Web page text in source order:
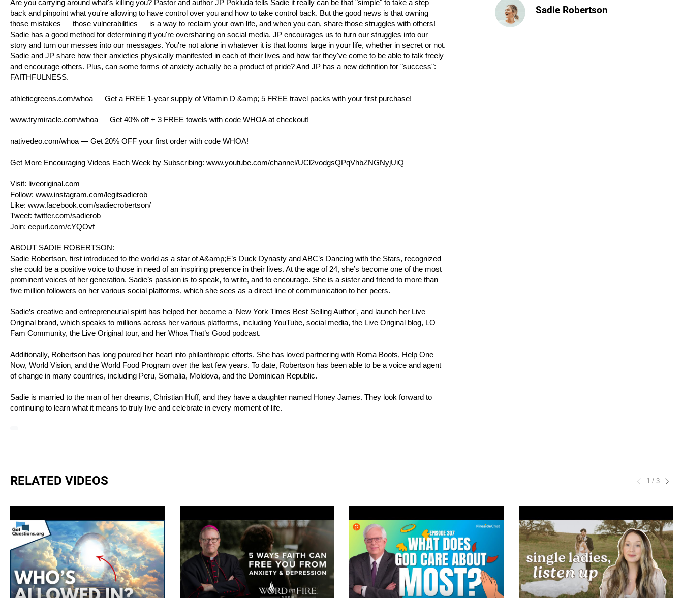
Sadie Robertson
Are you carrying around what's killing you? Pastor and author JP Pokluda tells Sadie it really can be that "simple" to take a step
back and pinpoint what you're allowing to have control over you and how to take control back. But the good news is that owning
those mistakes — those vulnerabilities — is a way to reclaim your own life, and when you can, share those struggles with others!
Sadie has a good method for determining if you're oversharing on social media. JP encourages us to turn our struggles into our
story and turn our messes into our messages. You're not alone in whatever it is that looms large in your life, whether in secret or not.
Sadie and JP share how their anxieties physically manifested in each of their lives and how far they've come to be able to talk freely
and encourage others. Plus, can some forms of anxiety actually be a product of pride? And JP has a new definition for "success":
FAITHFULNESS.
athleticgreens.com/whoa — Get a FREE 1-year supply of Vitamin D &amp; 5 FREE travel packs with your first purchase!
www.trymiracle.com/whoa — Get 40% off + 3 FREE towels with code WHOA at checkout!
nativedeo.com/whoa — Get 20% OFF your first order with code WHOA!
Get More Encouraging Videos Each Week by Subscribing: www.youtube.com/channel/UCl2vodgsQPqVhbZNGNyjUiQ
Visit: liveoriginal.com
Follow: www.instagram.com/legitsadierob
Like: www.facebook.com/sadiecrobertson/
Tweet: twitter.com/sadierob
Join: eepurl.com/cYQOvf
ABOUT SADIE ROBERTSON:
Sadie Robertson, first introduced to the world as a star of A&amp;E’s Duck Dynasty and ABC’s Dancing with the Stars, recognized
she could be a positive voice to those in need of an inspiring presence in their lives. At the age of 24, she’s become one of the most
prominent voices of her generation. Sadie’s passion is to speak, to write, and to encourage. She is a sister and friend to more than
five million followers on her various social platforms, which she sees as a direct line of communication to her peers.
Sadie’s creative and entrepreneurial spirit has helped her become a 'New York Times Best Selling Author', and launch her Live
Original brand, which speaks to millions across her various platforms, including YouTube, social media, the Live Original blog, LO
Fam Community, the Live Original tour, and her Whoa That’s Good podcast.
Additionally, Robertson has long poured her heart into philanthropic efforts. She has loved partnering with Roma Boots, Help One
Now, World Vision, and the World Food Program over the last few years. To date, Robertson has been able to be a voice and agent
of change in many countries, including Peru, Somalia, Moldova, and the Dominican Republic.
Sadie is married to the man of her dreams, Christian Huff, and they have a daughter named Honey James. They look forward to
continuing to learn what it means to truly live and celebrate in every moment of life.
RELATED VIDEOS 1 / 3